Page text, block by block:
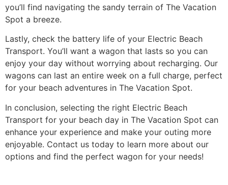
you’ll find navigating the sandy terrain of The Vacation
Spot a breeze.
Lastly, check the battery life of your Electric Beach
Transport. You’ll want a wagon that lasts so you can
enjoy your day without worrying about recharging. Our
wagons can last an entire week on a full charge, perfect
for your beach adventures in The Vacation Spot.
In conclusion, selecting the right Electric Beach
Transport for your beach day in The Vacation Spot can
enhance your experience and make your outing more
enjoyable. Contact us today to learn more about our
options and find the perfect wagon for your needs!